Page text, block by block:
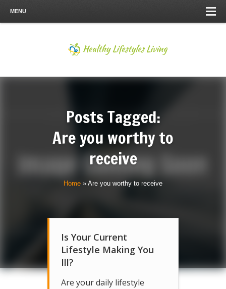
MENU
Posts Tagged:
Are you worthy to
receive
Home » Are you worthy to receive
Is Your Current
Lifestyle Making You
Ill?
Are your daily lifestyle